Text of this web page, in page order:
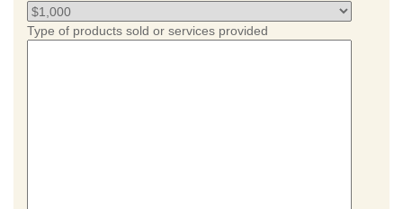
Type of products sold or services provided